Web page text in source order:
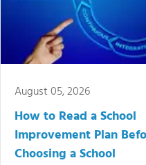
August 05, 2026
How to Read a School
Improvement Plan
Choosing a School